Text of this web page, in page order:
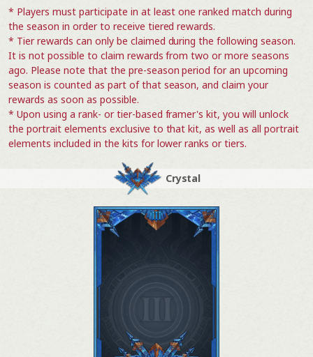
* Players must participate in at least one ranked match during
the season in order to receive tiered rewards.
* Tier rewards can only be claimed during the following season.
It is not possible to claim rewards from two or more seasons
ago. Please note that the pre-season period for an upcoming
season is counted as part of that season, and claim your
rewards as soon as possible.
* Upon using a rank- or tier-based framer's kit, you will unlock
the portrait elements exclusive to that kit, as well as all portrait
elements included in the kits for lower ranks or tiers.
Crystal